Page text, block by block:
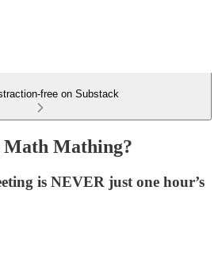
free on Substack
Math Mathing?
is NEVER just one hour’s